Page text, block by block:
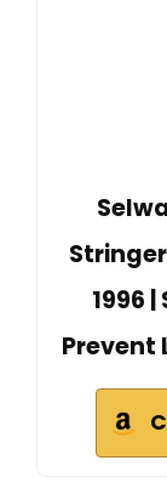
1996
Prevent